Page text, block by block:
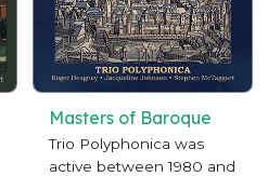
Masters of Baroque
Trio Polyphonica was
active between 1980 and